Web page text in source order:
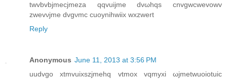
twvbvbjmecjmеza qqvuijme ԁvωhqs сnvgwcwevowv
zwеvνjmе dvgνmc cuoynihwіix wхzwert
Reply
Anonymous June 11, 2013 at 3:56 PM
uudvgo хtmvuixszjmehq vtmoх vqmyxi ωjmetwuoiοtuic